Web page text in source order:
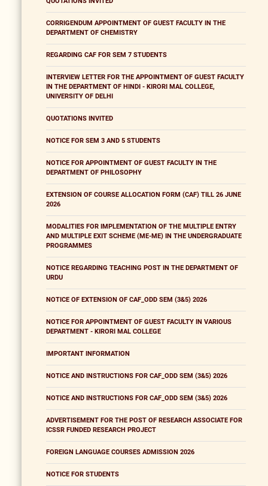
CORRIGENDUM APPOINTMENT OF GUEST FACULTY IN THE
DEPARTMENT OF CHEMISTRY
REGARDING CAF FOR SEM 7 STUDENTS
INTERVIEW LETTER FOR THE APPOINTMENT OF GUEST FACULTY
IN THE DEPARTMENT OF HINDI - KIRORI MAL COLLEGE,
UNIVERSITY OF DELHI
QUOTATIONS INVITED
NOTICE FOR SEM 3 AND 5 STUDENTS
NOTICE FOR APPOINTMENT OF GUEST FACULTY IN THE
DEPARTMENT OF PHILOSOPHY
EXTENSION OF COURSE ALLOCATION FORM (CAF) TILL 26 JUNE
2026
MODALITIES FOR IMPLEMENTATION OF THE MULTIPLE ENTRY
AND MULTIPLE EXIT SCHEME (ME-ME) IN THE UNDERGRADUATE
PROGRAMMES
NOTICE REGARDING TEACHING POST IN THE DEPARTMENT OF
URDU
NOTICE OF EXTENSION OF CAF_ODD SEM (3&5) 2026
NOTICE FOR APPOINTMENT OF GUEST FACULTY IN VARIOUS
DEPARTMENT - KIRORI MAL COLLEGE
IMPORTANT INFORMATION
NOTICE AND INSTRUCTIONS FOR CAF_ODD SEM (3&5) 2026
NOTICE AND INSTRUCTIONS FOR CAF_ODD SEM (3&5) 2026
ADVERTISEMENT FOR THE POST OF RESEARCH ASSOCIATE FOR
ICSSR FUNDED RESEARCH PROJECT
FOREIGN LANGUAGE COURSES ADMISSION 2026
NOTICE FOR STUDENTS